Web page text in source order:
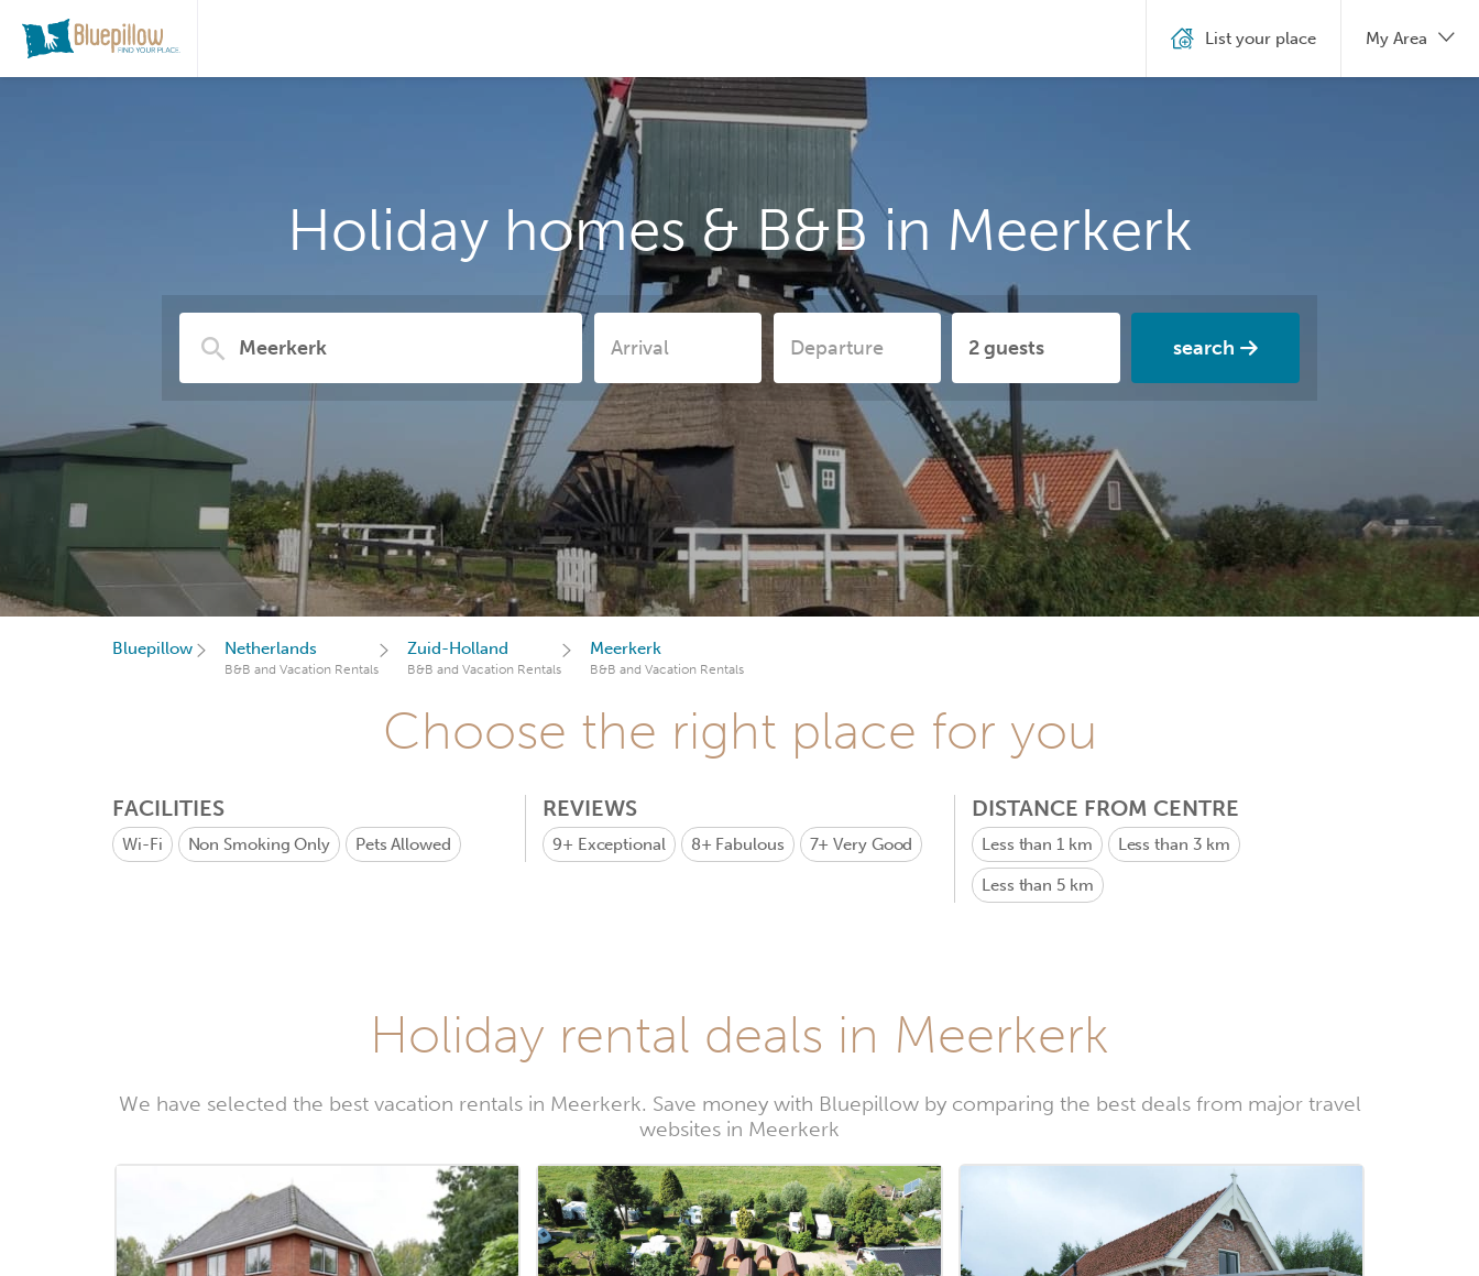
Holiday homes & B&B in Meerkerk
search
List your place My Area
Bluepillow Netherlands
B&B and Vacation Rentals
Zuid-Holland
B&B and Vacation Rentals
Meerkerk
B&B and Vacation Rentals
Choose the right place for you
FACILITIES
Wi-Fi Non Smoking Only Pets Allowed
REVIEWS
9+ Exceptional 8+ Fabulous 7+Very Good
DISTANCE FROM CENTRE
Less than 1 km Less than 3 km
Less than 5 km
Holiday rental deals in Meerkerk
We have selected the best vacation rentals in Meerkerk. Save money with Bluepillow by comparing the best deals from major travel
websites in Meerkerk